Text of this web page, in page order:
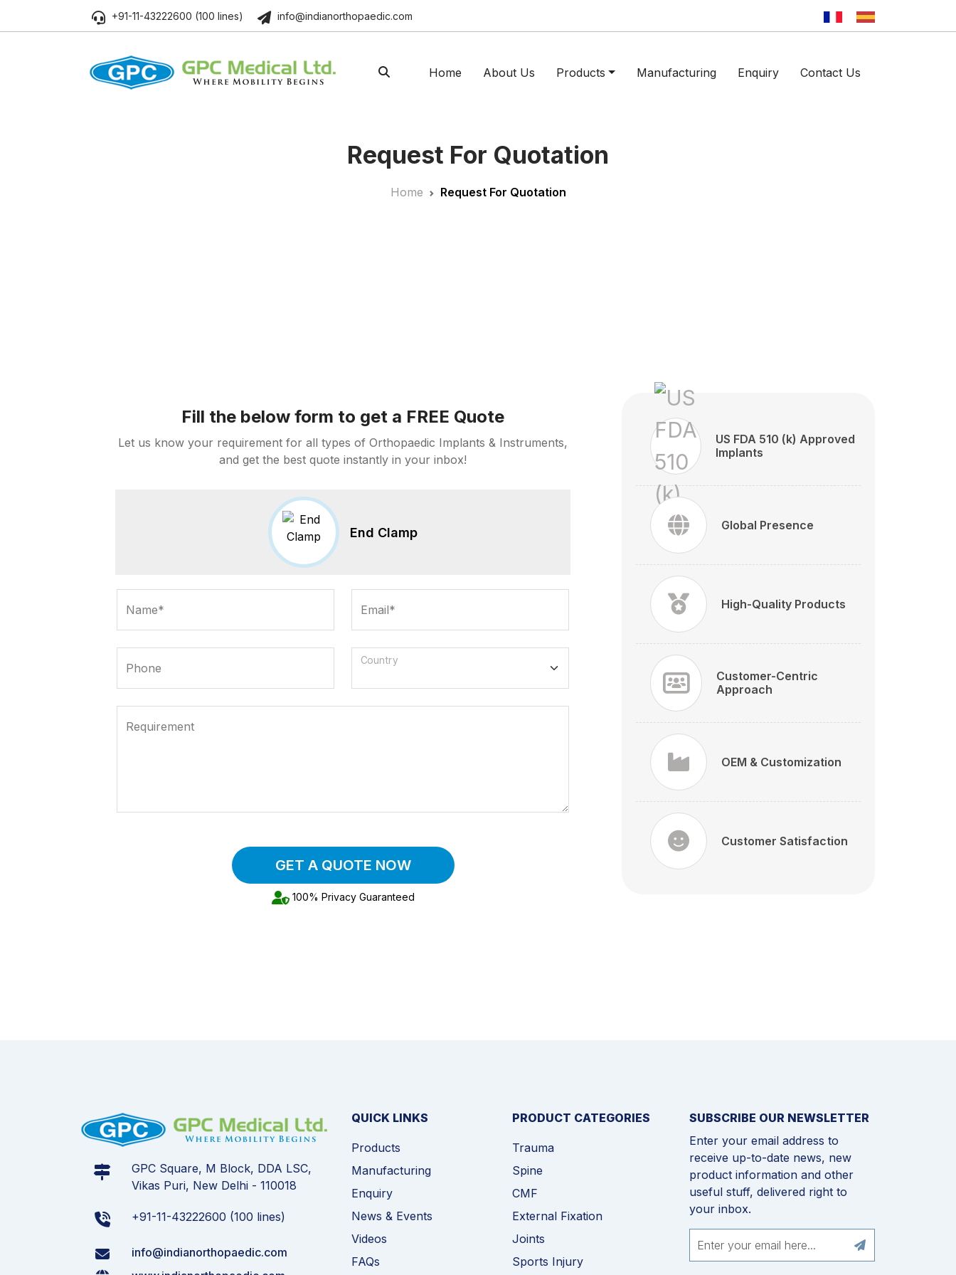
+91-11-43222600 (100 lines) info@indianorthopaedic.com
Home About Us Products Manufacturing Enquiry Contact Us
Request For Quotation
Home Request For Quotation
Fill the below form to get a FREE Quote
Let us know your requirement for all types of Orthopaedic Implants & Instruments,
and get the best quote instantly in your inbox!
End Clamp
Name* Email*
Phone
Country
Requirement
GET A QUOTE NOW
100% Privacy Guaranteed
US FDA 510 (k) Approved
Implants
Global Presence
High-Quality Products
Customer-Centric
Approach
OEM & Customization
Customer Satisfaction
GPC Square, M Block, DDA LSC,
Vikas Puri, New Delhi - 110018
+91-11-43222600 (100 lines)
info@indianorthopaedic.com
QUICK LINKS
Products
Manufacturing
Enquiry
News & Events
Videos
FAQs
PRODUCT CATEGORIES
Trauma
Spine
CMF
External Fixation
Joints
Sports Injury
SUBSCRIBE OUR NEWSLETTER
Enter your email address to
receive up-to-date news, new
product information and other
useful stuff, delivered right to
your inbox.